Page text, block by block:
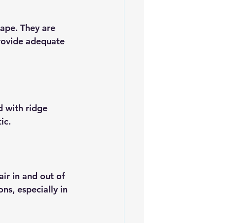
They are
adequate
with ridge
in and out of
especially in